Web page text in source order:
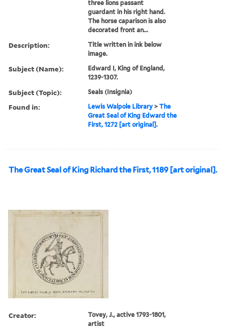
three lions passant
guardant in his right hand.
The horse caparison is also
decorated front an...
Description:
Title written in ink below
image.
Subject (Name):
Edward I, King of England,
1239-1307.
Subject (Topic): Seals (Insignia)
Found in: Lewis Walpole Library >The
Great Seal of King Edward the
First, 1272 [art original].
The Great Seal of King Richard the First, 1189 [art original].
Creator:
Tovey, J., active 1793-1801,
artist